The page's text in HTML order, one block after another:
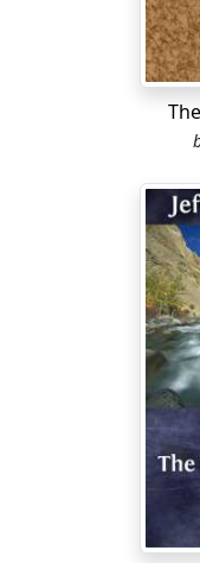
gradually reduce
so difficult if the
He has the right to
precautions. But, in
liberty or not, can
beside the hedge
copse in the corner
several times
delight, and says